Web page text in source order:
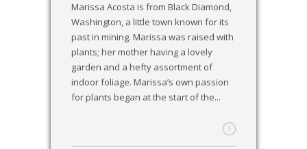
Marissa Acosta is from Black Diamond,
Washington, a little town known for its
past in mining. Marissa was raised with
plants; her mother having a lovely
garden and a hefty assortment of
indoor foliage. Marissa’s own passion
for plants began at the start of the...